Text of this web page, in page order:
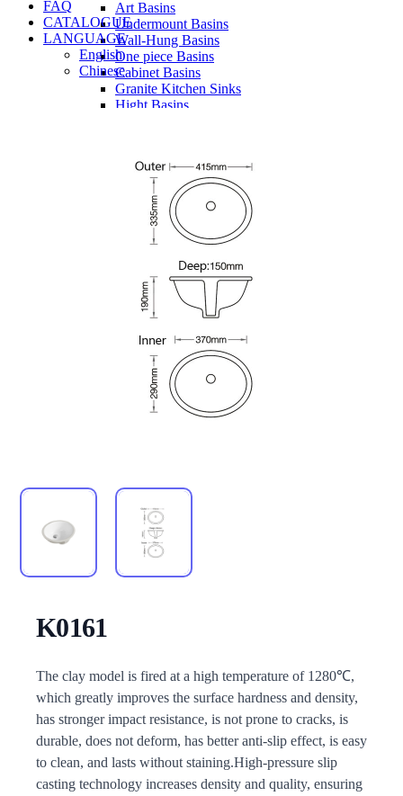
Art Basins
Undermount Basins
Wall-Hung Basins
One piece Basins
Cabinet Basins
Granite Kitchen Sinks
Hight Basins
Panel
Conceal cistern
Shower trays
FAQ
CATALOGUE
LANGUAGE
English
Chinese
K0161
Description
The clay model is fired at a high temperature of 1280℃,
which greatly improves the surface hardness and density,
has stronger impact resistance, is not prone to cracks, is
durable, does not deform, has better anti-slip effect, is easy
to clean, and lasts without staining.High-pressure slip
casting technology increases density and quality, ensuring